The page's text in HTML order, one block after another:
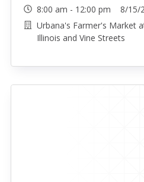
8:00 am - 12:00 pm 8/15/
Urbana's Farmer's Market
Illinois and Vine Streets